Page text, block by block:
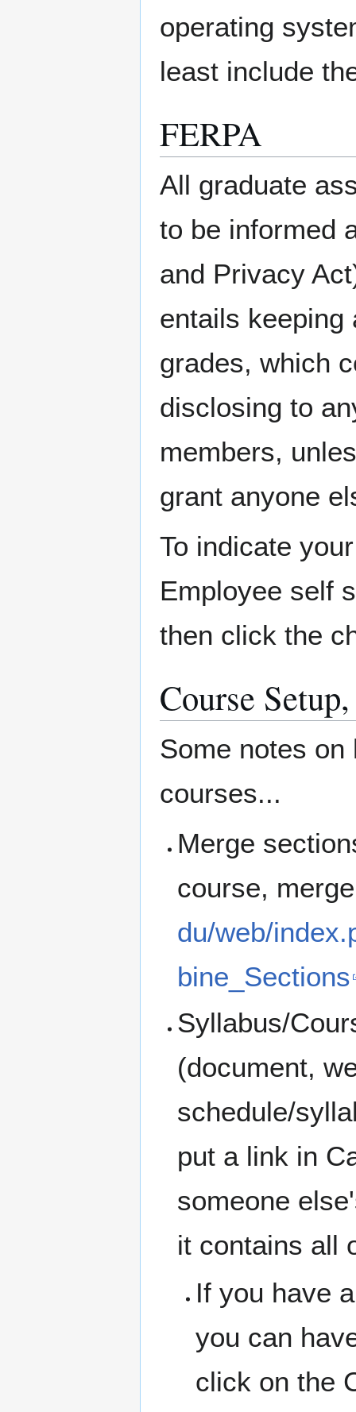
operating
least include
FERPA
All graduate
to be informed
and Privacy
entails keeping
grades, which
disclosing to
members,
grant anyone
To indicate
Employee self
then click the
Course
Some notes
courses...
Merge
course,
du/web/
bine_Sections
Syllabus/
(document,
schedule/
put a link in
someone
it contains all
If you have
you can
click on the